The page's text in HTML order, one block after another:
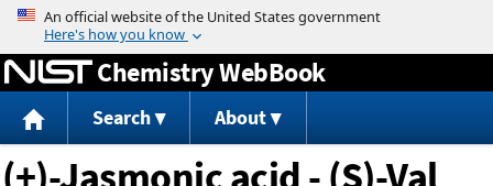
Jump to content
Chemistry WebBook
Search About